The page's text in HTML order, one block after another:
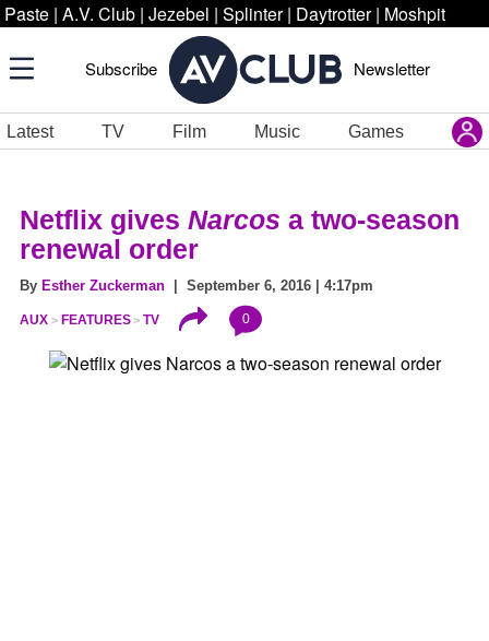
Paste | A.V. Club | Jezebel | Splinter | Daytrotter | Moshpit
Subscribe Newsletter
Latest TV Film Music Games
Netflix gives Narcos a two-season
renewal order
By Esther Zuckerman | September 6, 2016 | 4:17pm
AUX FEATURES TV 0